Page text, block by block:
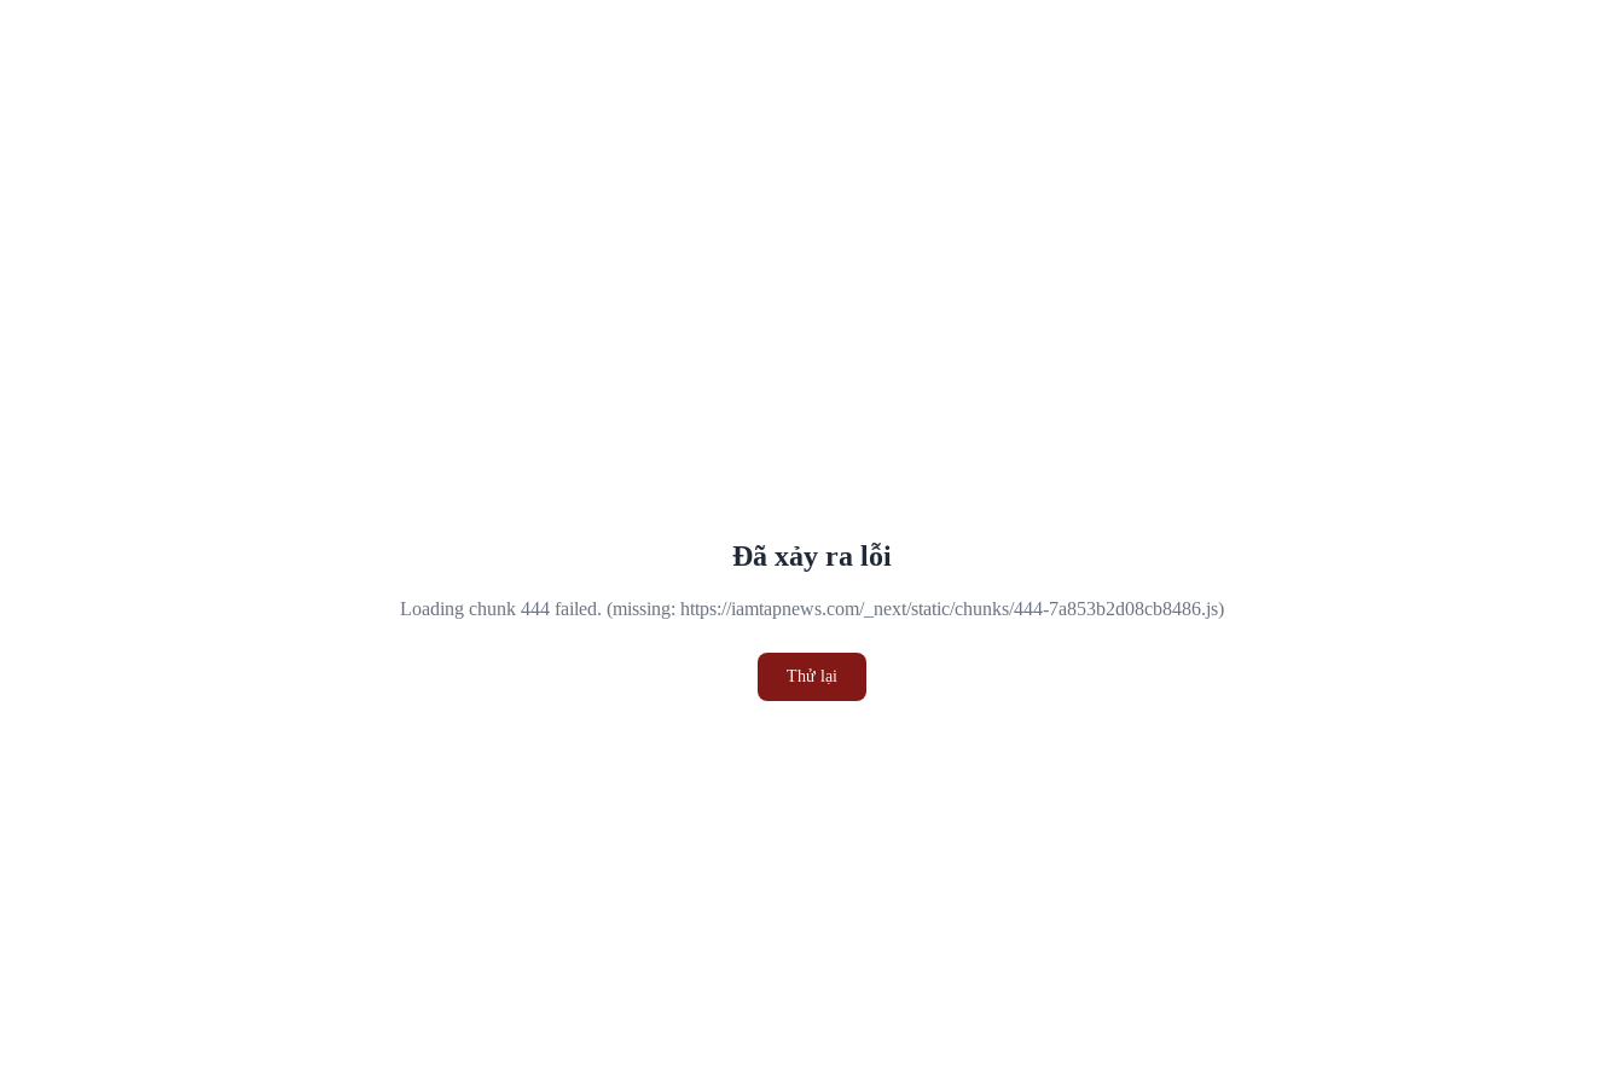
Đã xảy ra lỗi
Loading chunk 444 failed. (missing: https://iamtapnews.com/_next/static/chunks/444-7a853b2d08cb8486.js)
Thử lại